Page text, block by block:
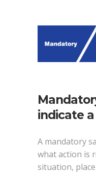
indicate
A mandatory
what action is
situation,